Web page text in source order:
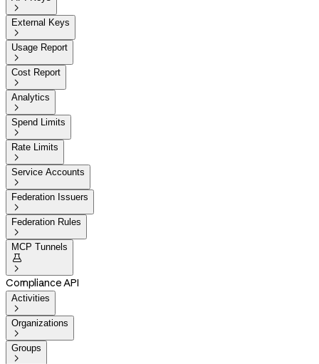

External Keys

Usage Report

Cost Report

Analytics

Spend Limits

Rate Limits

Service Accounts

Federation Issuers

Federation Rules

MCP Tunnels


Compliance API
Activities

Organizations

Groups
